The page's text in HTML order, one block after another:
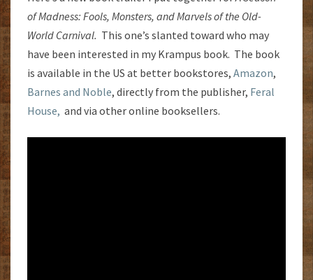
of Madness: Fools, Monsters, and Marvels of the Old-
World Carnival. This one’s slanted toward who may
have been interested in my Krampus book. The book
is available in the US at better bookstores, Amazon,
Barnes and Noble, directly from the publisher, Feral
House, and via other online booksellers.